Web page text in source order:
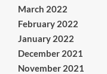
March 2022
February 2022
January 2022
December 2021
November 2021